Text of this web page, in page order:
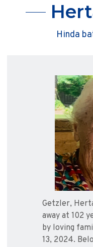
Hinda
Getzler,
away at 102
by loving
13, 2024.